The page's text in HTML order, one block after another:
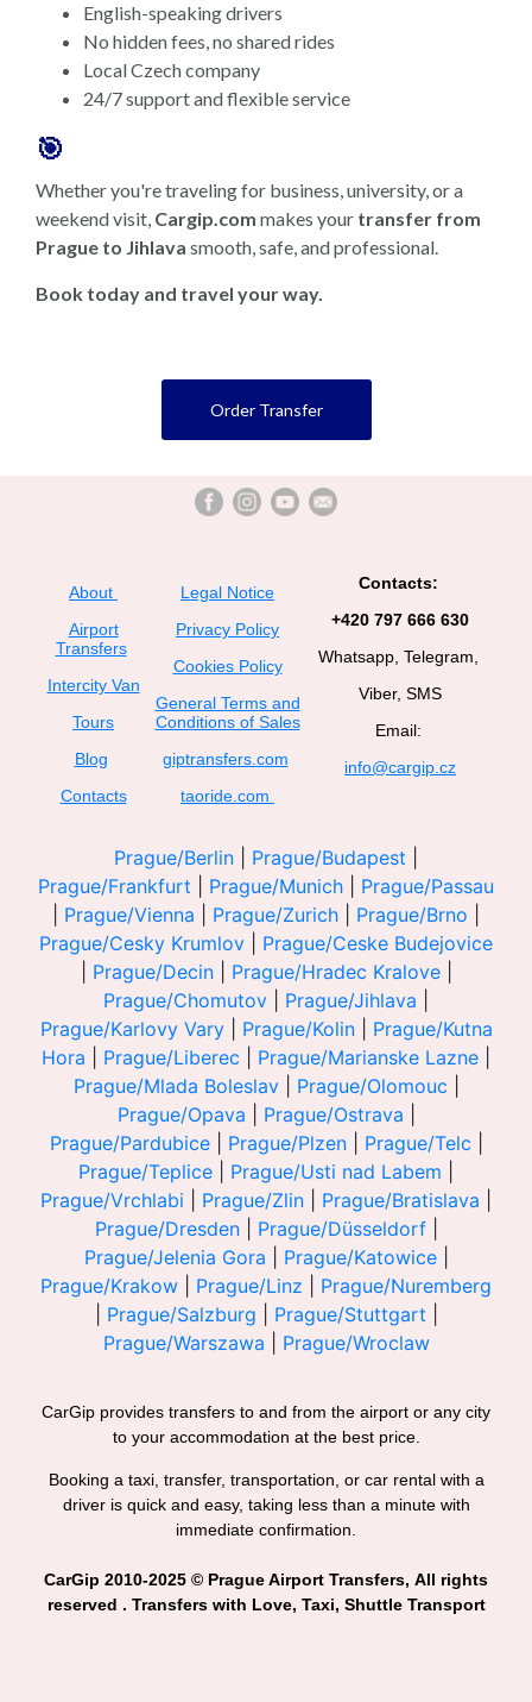
English-speaking drivers
No hidden fees, no shared rides
Local Czech company
24/7 support and flexible service
🎯
Whether you're traveling for business, university, or a
weekend visit, Cargip.com makes your transfer from
Prague to Jihlava smooth, safe, and professional.
Book today and travel your way.
Order Transfer
About
Airport
Transfers
Intercity Van
Tours
Blog
Contacts
Legal Notice
Privacy Policy
Cookies Policy
General Terms and
Conditions of Sales
giptransfers.com
taoride.com
Contacts:
+420 797 666 630
Whatsapp, Telegram,
Viber, SMS
Email:
info@cargip.cz
Prague/Berlin Prague/Budapest
Prague/Frankfurt
Prague/Munich
Prague/Passau
Prague/Vienna Prague/Zurich Prague/Brno
Prague/Cesky Krumlov
Prague/Ceske Budejovice
Prague/Decin| Prague/Hradec Kralove|
Prague/Chomutov
Prague/Jihlava
Prague/Karlovy Vary| Prague/Kolin| Prague/Kutna
Hora
Prague/Liberec Prague/Marianske Lazne
Prague/Mlada Boleslav| Prague/Olomouc
Prague/Opava
Prague/Ostrava
Prague/Pardubice| Prague/Plzen| Prague/Telc
Prague/Teplice
Prague/Usti nad Labem
Prague/Vrchlabi
Prague/Zlin Prague/Bratislava
Prague/Dresden| Prague/Düsseldorf|
Prague/Jelenia Gora
Prague/Katowice|
Prague/Krakow
Prague/Linz
Prague/Nuremberg
Prague/Salzburg Prague/Stuttgart
Prague/Warszawa
Prague/Wroclaw
CarGip provides transfers to and from the airport or any city
to your accommodation at the best price.
Booking a taxi, transfer, transportation, or car rental with a
driver is quick and easy, taking less than a minute with
immediate confirmation.
CarGip 2010-2025 © Prague Airport Transfers, All rights
reserved . Transfers with Love, Taxi, Shuttle Transport